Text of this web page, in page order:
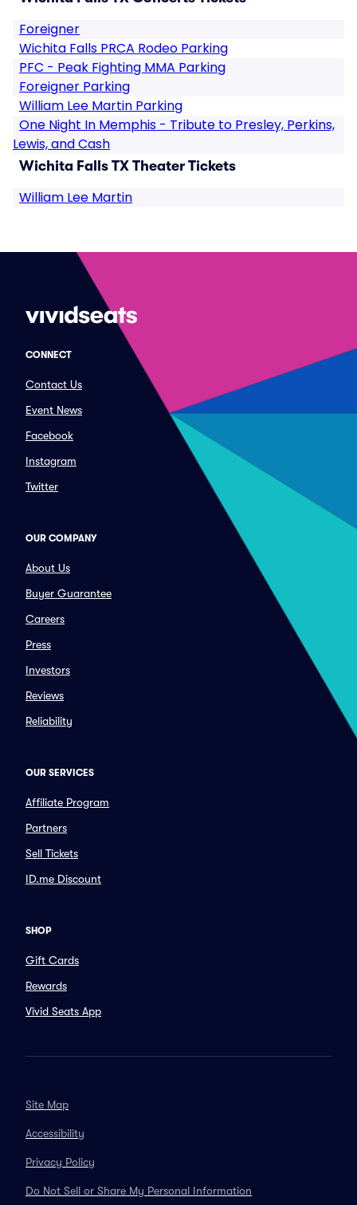
Foreigner
Wichita Falls PRCA Rodeo Parking
PFC - Peak Fighting MMA Parking
Foreigner Parking
William Lee Martin Parking
One Night In Memphis - Tribute to Presley, Perkins,
Lewis, and Cash
Wichita Falls TX Theater Tickets
William Lee Martin
CONNECT
Contact Us
Event News
Facebook
Instagram
Twitter
OUR COMPANY
About Us
Buyer Guarantee
Careers
Press
Investors
Reviews
Reliability
OUR SERVICES
Affiliate Program
Partners
Sell Tickets
ID.me Discount
SHOP
Gift Cards
Rewards
Vivid Seats App
Site Map
Accessibility
Privacy Policy
Do Not Sell or Share My Personal Information